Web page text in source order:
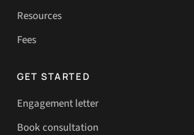
Resources
Fees
GET STARTED
Engagement letter
Book consultation